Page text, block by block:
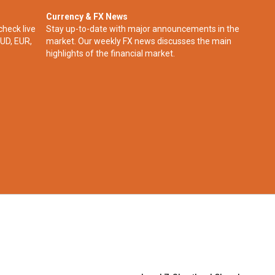
live
EUR,
Currency & FX News
Stay up-to-date with major announcements in the
market. Our weekly FX news discusses the main
highlights of the financial market.​